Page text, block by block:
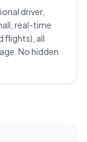
driver,
real-time
flights), all
No hidden